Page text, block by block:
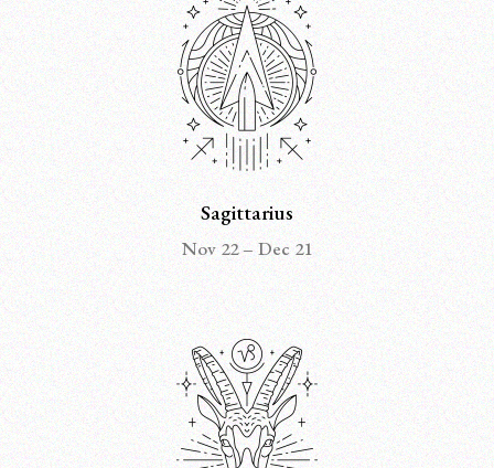
Sagittarius
Nov 22 – Dec 21